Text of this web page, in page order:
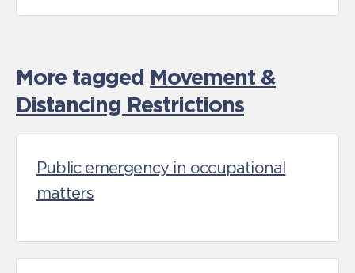
More tagged Movement &
Distancing Restrictions
Public emergency in occupational
matters